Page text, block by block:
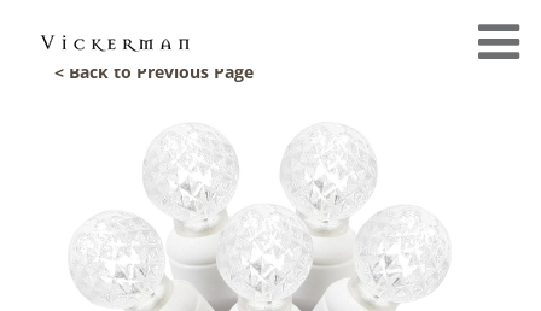
< Back to Previous Page